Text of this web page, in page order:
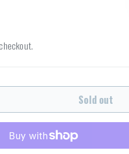
quantity Sold out